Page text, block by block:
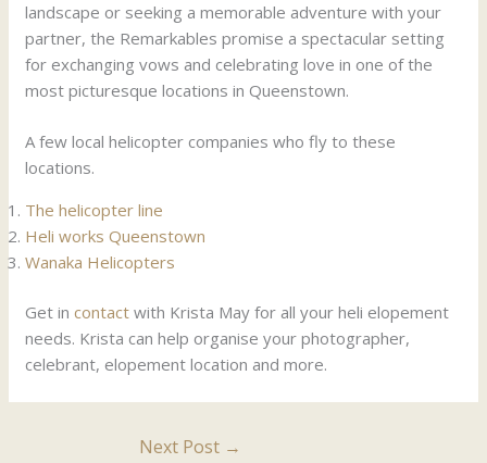
landscape or seeking a memorable adventure with your
partner, the Remarkables promise a spectacular setting
for exchanging vows and celebrating love in one of the
most picturesque locations in Queenstown.
A few local helicopter companies who fly to these
locations.
The helicopter line
Heli works Queenstown
Wanaka Helicopters
Get incontact with Krista May for all your heli elopement
needs. Krista can help organise your photographer,
celebrant, elopement location and more.
Next Post →